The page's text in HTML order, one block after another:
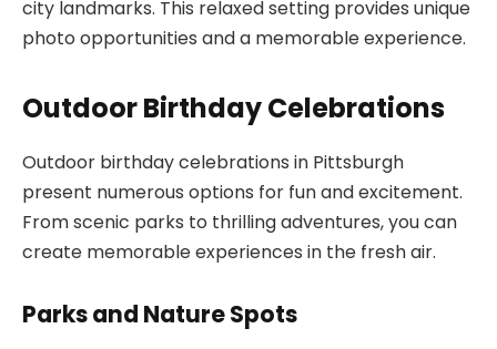
city landmarks. This relaxed setting provides unique
photo opportunities and a memorable experience.
Outdoor Birthday Celebrations
Outdoor birthday celebrations in Pittsburgh
present numerous options for fun and excitement.
From scenic parks to thrilling adventures, you can
create memorable experiences in the fresh air.
Parks and Nature Spots